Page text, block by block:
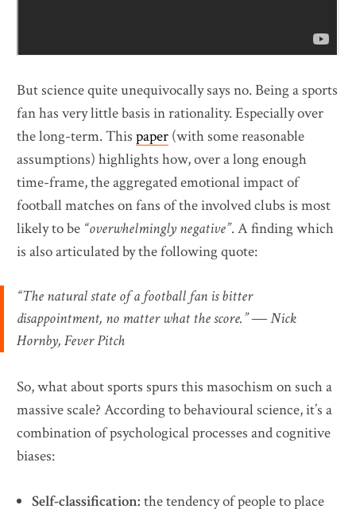
But science quite unequivocally says no. Being a sports
fan has very little basis in rationality. Especially over
the long-term. Thispaper (with some reasonable
assumptions) highlights how, over a long enough
time-frame, the aggregated emotional impact of
football matches on fans of the involved clubs is most
likely to be “overwhelmingly negative”. A finding which
is also articulated by the following quote:
“The natural state of a football fan is bitter
disappointment, no matter what the score.” ― Nick
Hornby, Fever Pitch
So, what about sports spurs this masochism on such a
massive scale? According to behavioural science, it’s a
combination of psychological processes and cognitive
biases:
Self-classification: the tendency of people to place